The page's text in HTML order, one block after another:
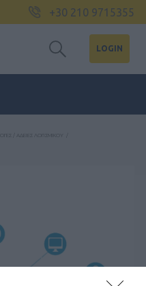
+30 210 9715355
LOGIN
/ ΆΔΕΙΕΣ ΛΟΓΙΣΜΙΚΟΎ